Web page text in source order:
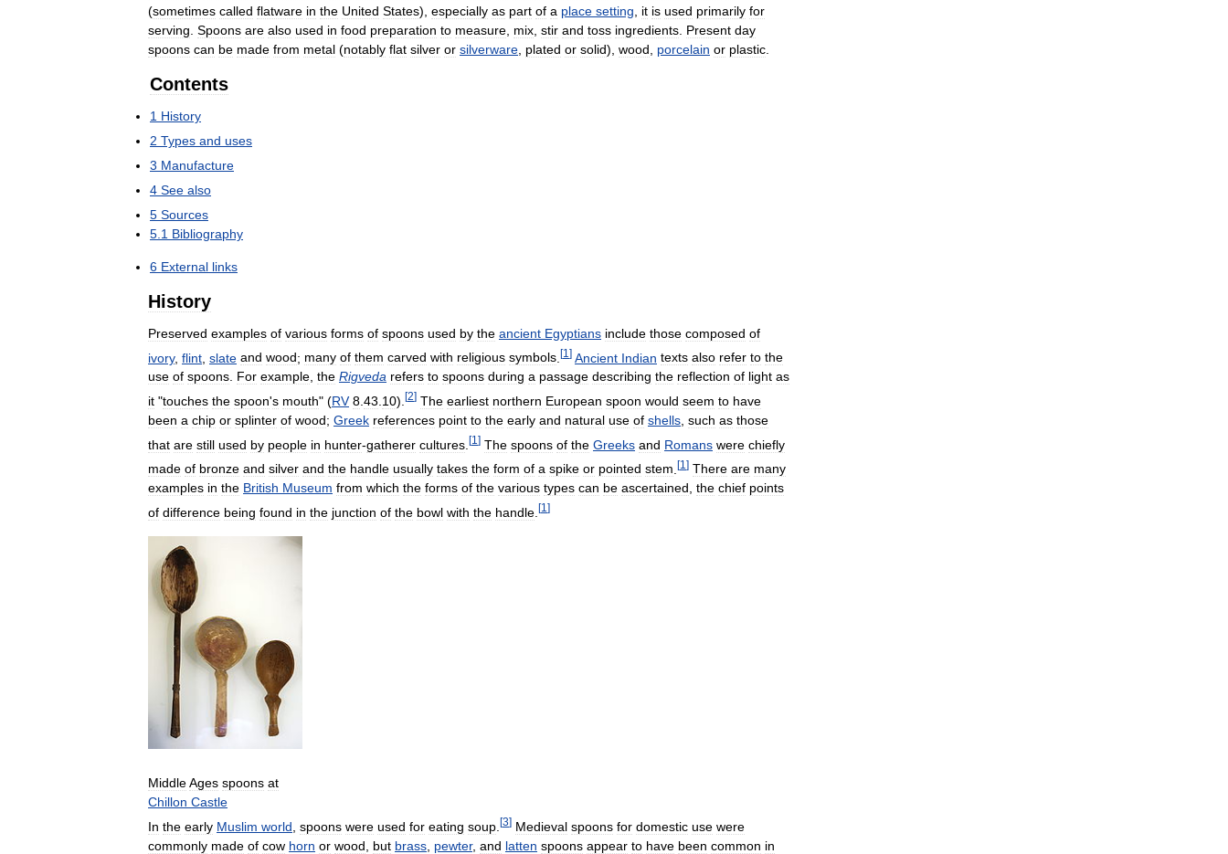
(sometimes called flatware in the United States), especially as part of a place setting it is used primarily for
serving Spoons are also used in food preparation to measure mix stir and toss ingredients Present day
spoons can be made from metal (notably flat silver or silverware plated or solid), wood porcelain or plastic
Contents
1 History
2 Types and uses
3 Manufacture
4 See also
5 Sources
5 1 Bibliography
6 External links
History
Preserved examples of various forms of spoons used by the ancient Egyptians include those composed of
ivory, flint slate and wood; many of them carved with religious symbols [1 ] Ancient Indian texts also refer to the
use of spoons. For example, the Rigveda refers to spoons during a passage describing the reflection of light as
it "touches the spoon's mouth" (RV 8 43 10). [2] The earliest northern European spoon would seem to have
been a chip or splinter of wood; Greek references point to the early and natural use of shells such as those
that are still used by people in hunter-gatherer cultures [1 ] The spoons of the Greeks and Romans were chiefly
made of bronze and silver and the handle usually takes the form of a spike or pointed stem [1 ] There are many
examples in the British Museum from which the forms of the various types can be ascertained, the chief points
of difference being found in the junction of the bowl with the handle [1 ]
MiddleAges spoons at
Chillon Castle
In the early Muslim world spoons were used for eating soup [3] Medieval spoons for domestic use were
commonly made of cow horn or wood but brass pewter, and latten spoons appear to have been common in